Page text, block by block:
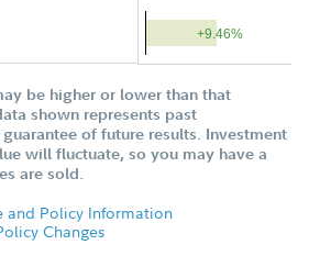
+9.46%
be higher or lower than that
shown represents past
of future results. Investment
will fluctuate, so you may have a
are sold.
and Policy Information
Changes